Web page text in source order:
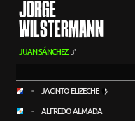
JORGE
WILSTERMANN
JUAN SÁNCHEZ 3'
- JACINTO ELIZECHE
- ALFREDO ALMADA